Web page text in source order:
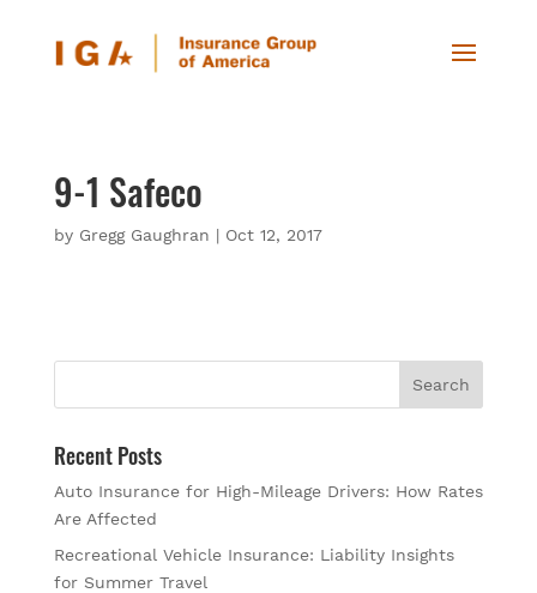
9-1 Safeco
by Gregg Gaughran | Oct 12, 2017
Recent Posts
Auto Insurance for High-Mileage Drivers: How Rates
Are Affected
Recreational Vehicle Insurance: Liability Insights
for Summer Travel